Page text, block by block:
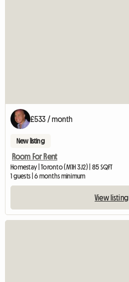
£533 / month
New listing
Room For Rent
Homestay | Toronto (M1H 3J2) | 85 SQFT
1 guests | 6 months minimum
View listing